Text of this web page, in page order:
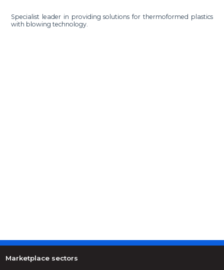
Specialist leader in providing solutions for thermoformed plastics
with blowing technology.
Marketplace sectors